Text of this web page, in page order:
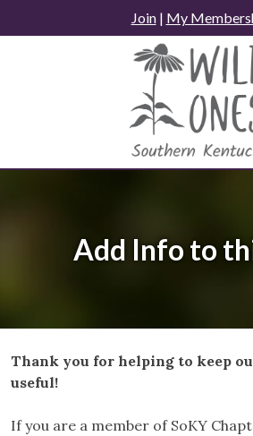
to
Join| My
Add Info to
Thank you for helping to keep
useful!
If you are a member of SoKY